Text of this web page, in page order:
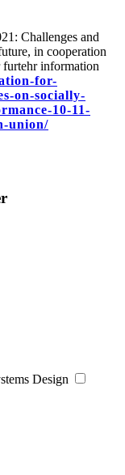
Challenges and
in cooperation
information
for-
on-socially-
10-11-
union/
Design